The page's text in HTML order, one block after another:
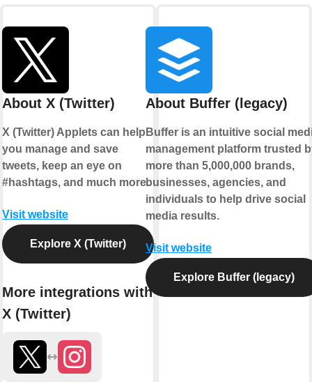
About X (Twitter)
X (Twitter) Applets can help
you manage and save
tweets, keep an eye on
#hashtags, and much more.
Visit website
Explore X (Twitter)
More integrations with
X (Twitter)
About Buffer (legacy)
Buffer is an intuitive social
management platform trusted
more than 5,000,000 brands,
businesses, agencies, and
individuals to help drive social
media results.
Visit website
Explore Buffer (legacy)